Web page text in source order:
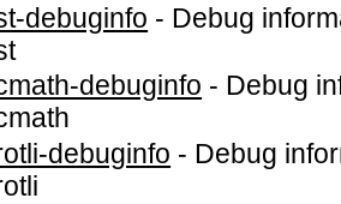
debuginfo - Debug
debuginfo - Debug
debuginfo - Debug